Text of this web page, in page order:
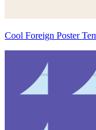
Cool Foreign Poster